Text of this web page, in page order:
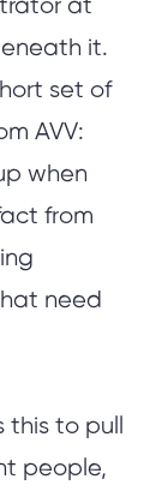
at
it.
set of
AVV:
when
from
need
to pull
people,